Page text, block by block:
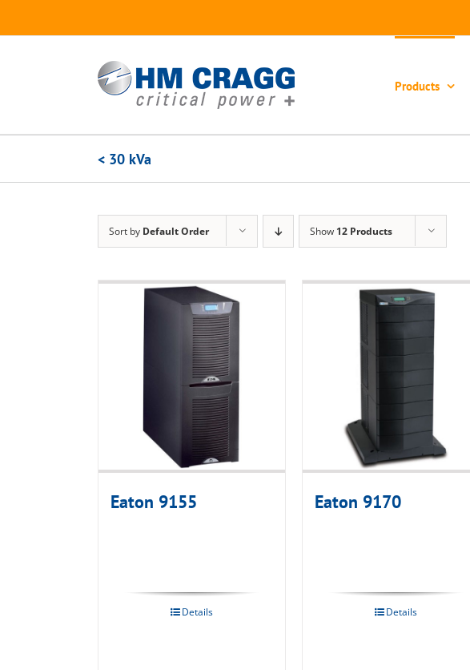
Products
< 30 kVa
Sort by Default Order Show 12 Products
Eaton 9155
Details
Eaton 9170
Details